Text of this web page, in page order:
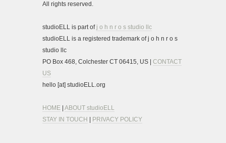
All rights reserved.
studioELL is part of j o h n r o s studio llc
studioELL is a registered trademark of j o h n r o s
studio llc
PO Box 468, Colchester CT 06415, US | CONTACT
US
hello [at] studioELL.org
HOME ABOUT studioELL
STAY IN TOUCH
PRIVACY POLICY